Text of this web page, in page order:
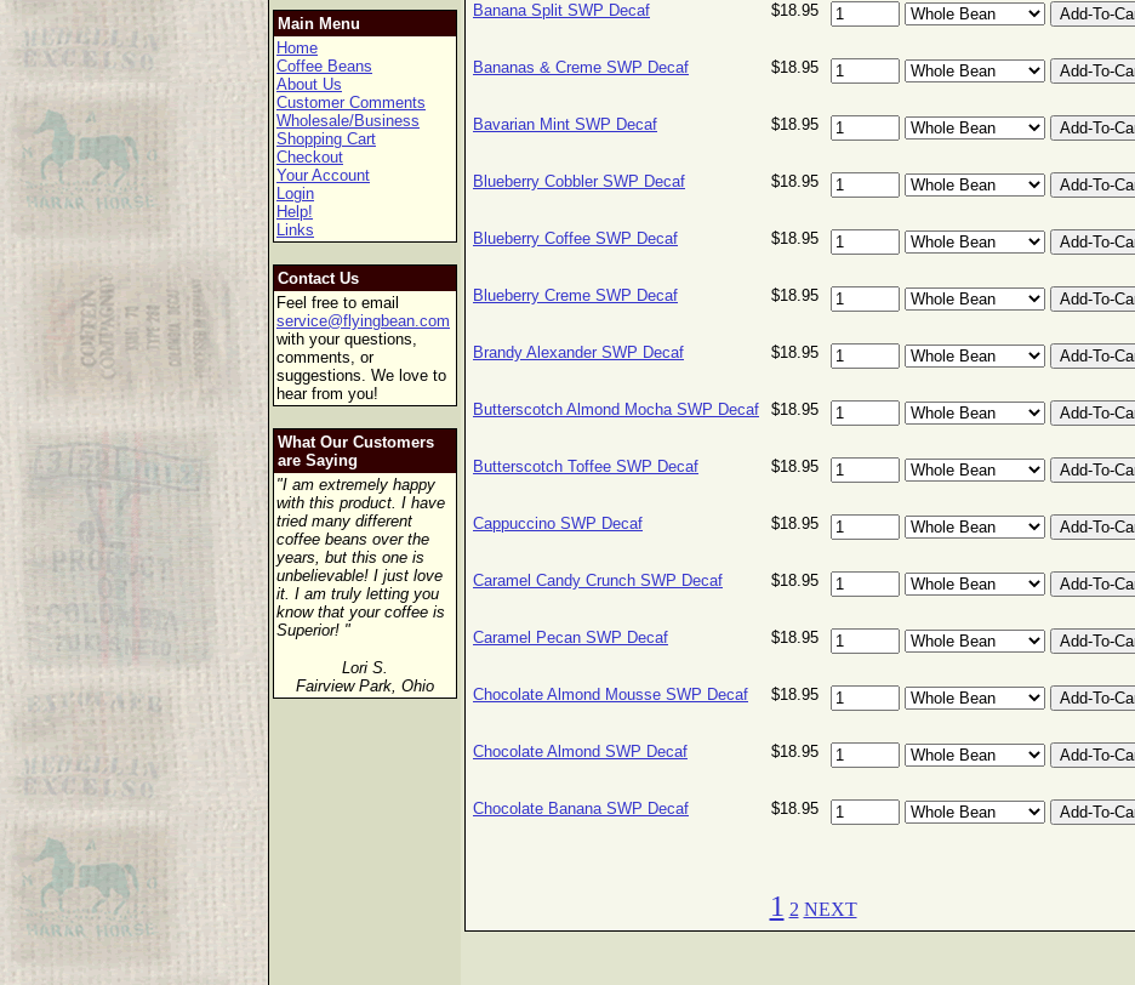
Main Menu
Home
Coffee Beans
About Us
Customer Comments
Wholesale/Business
Shopping Cart
Checkout
Your Account
Login
Help!
Links
Contact Us
Feel free to email
service@flyingbean.com
with your questions,
comments, or
suggestions. We love to
hear from you!
What Our Customers
are Saying
"I am extremely happy
with this product. I have
tried many different
coffee beans over the
years, but this one is
unbelievable! I just love
it. I am truly letting you
know that your coffee is
Superior! "
Lori S.
Fairview Park, Ohio
Banana Split SWP Decaf $18.95
Bananas & Creme SWP Decaf $18.95
Bavarian Mint SWP Decaf $18.95
Blueberry Cobbler SWP Decaf $18.95
Blueberry Coffee SWP Decaf $18.95
Blueberry Creme SWP Decaf $18.95
Brandy Alexander SWP Decaf $18.95
Butterscotch Almond Mocha SWP Decaf $18.95
Butterscotch Toffee SWP Decaf $18.95
Cappuccino SWP Decaf $18.95
Caramel Candy Crunch SWP Decaf $18.95
Caramel Pecan SWP Decaf $18.95
Chocolate Almond Mousse SWP Decaf $18.95
Chocolate Almond SWP Decaf $18.95
Chocolate Banana SWP Decaf $18.95
1 2 NEXT